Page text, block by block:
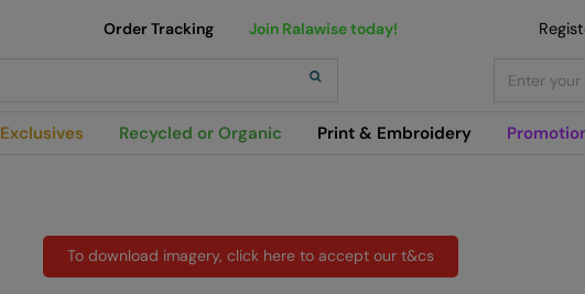
Exclusives Recycled or Organic Print & Embroidery
Order Tracking Join Ralawise today!
To download imagery, click here to accept our t&cs